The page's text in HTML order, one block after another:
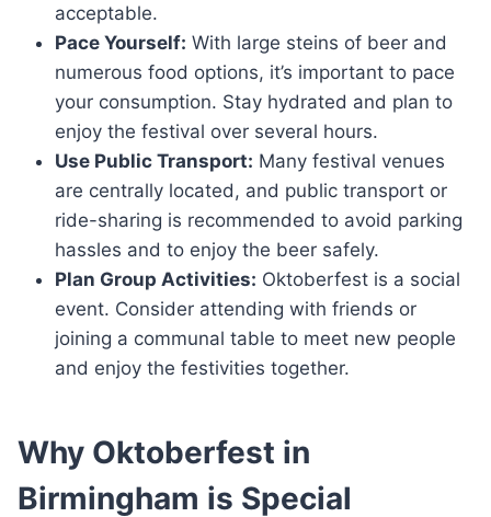
acceptable.
Pace Yourself: With large steins of beer and
numerous food options, it’s important to pace
your consumption. Stay hydrated and plan to
enjoy the festival over several hours.
Use Public Transport: Many festival venues
are centrally located, and public transport or
ride-sharing is recommended to avoid parking
hassles and to enjoy the beer safely.
Plan Group Activities: Oktoberfest is a social
event. Consider attending with friends or
joining a communal table to meet new people
and enjoy the festivities together.
Why Oktoberfest in
Birmingham is Special